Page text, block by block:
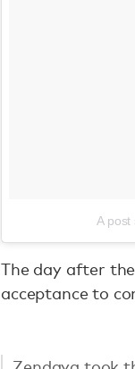
A
The day after
acceptance to